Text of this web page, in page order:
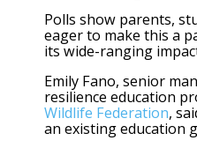
Polls show parents,
eager to make this a
its wide-ranging
Emily Fano, senior
resilience education
Wildlife Federation,
an existing education